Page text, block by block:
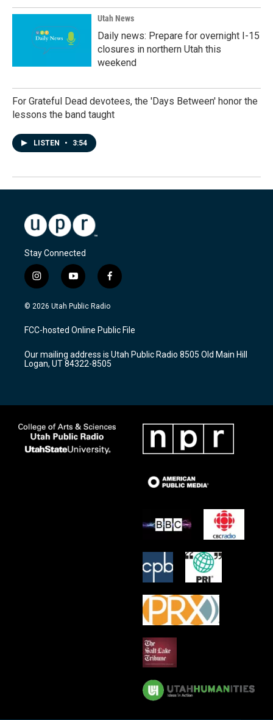
Utah News
Daily news: Prepare for overnight I-15
closures in northern Utah this
weekend
For Grateful Dead devotees, the 'Days Between' honor the
lessons the band taught
LISTEN • 3:54
Stay Connected
i
n
s
a
g
a
m
y
o
u
u
b
f
a
c
b
o
k
© 2026 Utah Public Radio
FCC-hosted Online Public File
Our mailing address is Utah Public Radio 8505 Old Main Hill
Logan, UT 84322-8505